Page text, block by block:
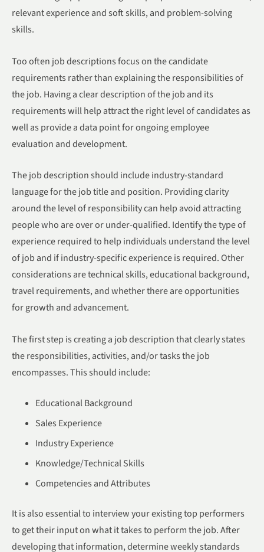
relevant experience and soft skills, and problem-solving
skills.
Too often job descriptions focus on the candidate
requirements rather than explaining the responsibilities of
the job. Having a clear description of the job and its
requirements will help attract the right level of candidates as
well as provide a data point for ongoing employee
evaluation and development.
The job description should include industry-standard
language for the job title and position. Providing clarity
around the level of responsibility can help avoid attracting
people who are over or under-qualified. Identify the type of
experience required to help individuals understand the level
of job and if industry-specific experience is required. Other
considerations are technical skills, educational background,
travel requirements, and whether there are opportunities
for growth and advancement.
The first step is creating a job description that clearly states
the responsibilities, activities, and/or tasks the job
encompasses. This should include:
Educational Background
Sales Experience
Industry Experience
Knowledge/Technical Skills
Competencies and Attributes
It is also essential to interview your existing top performers
to get their input on what it takes to perform the job. After
developing that information, determine weekly standards